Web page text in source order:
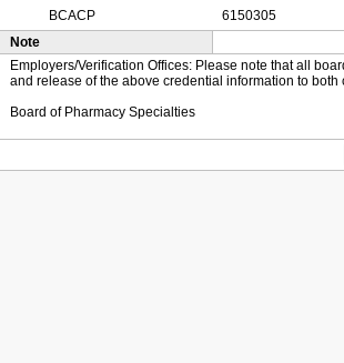
BCACP 6150305
Note
Employers/Verification Offices: Please note that all
and release of the above credential information to
Board of Pharmacy Specialties